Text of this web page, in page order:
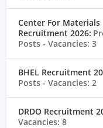
Center For
Recruitment 2026:
Posts- Vacancies: 3
BHEL Recruitment
Posts- Vacancies: 2
DRDO Recruitment
Vacancies: 8